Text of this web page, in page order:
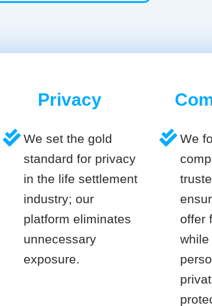
Privacy
We set the gold
standard for privacy
in the life settlement
industry; our
platform eliminates
unnecessary
exposure.
We
offer